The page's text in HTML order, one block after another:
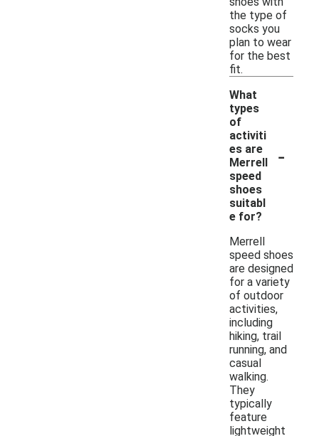
the type of
socks you
plan to wear
for the best
fit.
What
types
of
activiti
es are
Merrell
speed
shoes
suitabl
e for?
-
Merrell
speed shoes
are designed
for a variety
of outdoor
activities,
including
hiking, trail
running, and
casual
walking.
They
typically
feature
lightweight